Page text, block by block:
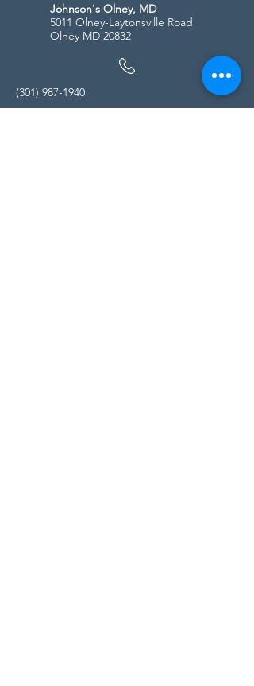
Johnson's Olney, MD
5011 Olney-Laytonsville Road
Olney MD 20832
(301) 987-1940